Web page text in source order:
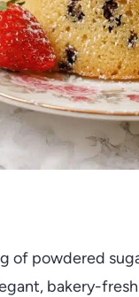
of powdered
bakery-